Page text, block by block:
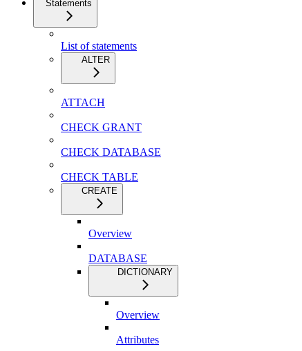
Statements
List of statements
ALTER
ATTACH
CHECK GRANT
CHECK DATABASE
CHECK TABLE
CREATE
Overview
DATABASE
DICTIONARY
Overview
Attributes